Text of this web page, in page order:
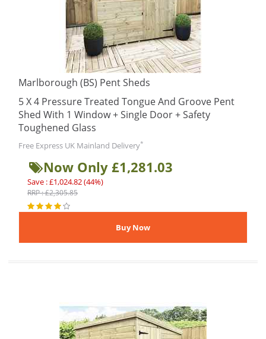
Marlborough (BS) Pent Sheds
5 X 4 Pressure Treated Tongue And Groove Pent
Shed With 1 Window + Single Door + Safety
Toughened Glass
Free Express UK Mainland Delivery*
Now Only £1,281.03
Save : £1,024.82 (44%)
RRP : £2,305.85